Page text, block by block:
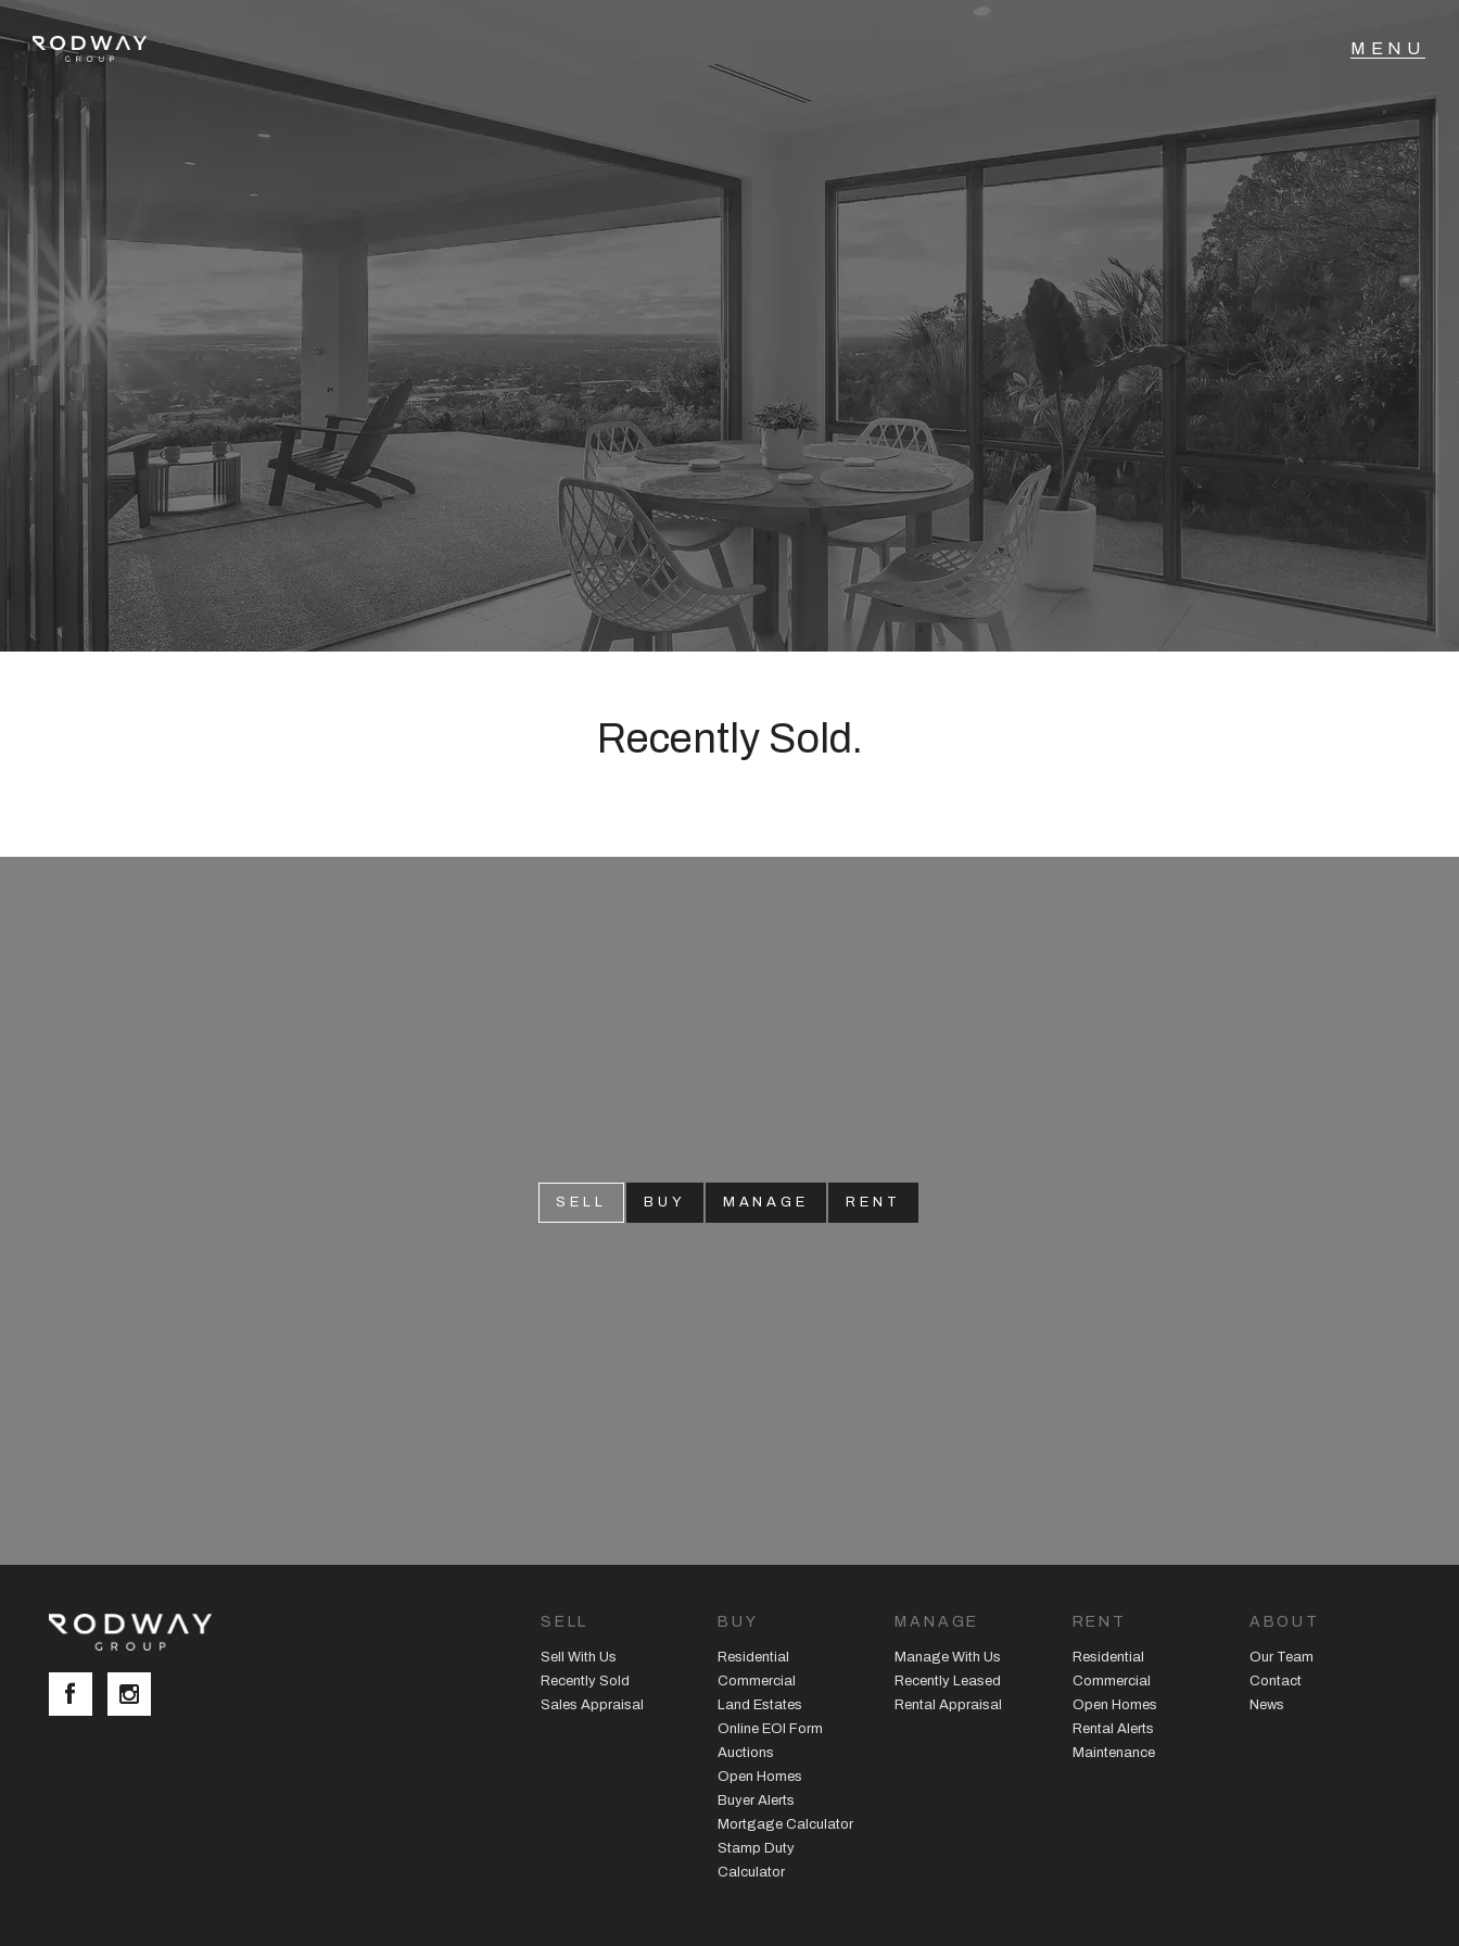
Sell
Buy
Manage
Rent
About
CONNECT
Instagram
2904 Albany Highway,
Kelmscott, WA
08 9390 4777
Email us
Recently Sold.
SELL BUY MANAGE RENT
SELL
Sell With Us
Recently Sold
Sales Appraisal
BUY
Residential
Commercial
Land Estates
Online EOI Form
Auctions
Open Homes
Buyer Alerts
Mortgage Calculator
Stamp Duty
Calculator
MANAGE
Manage With Us
Recently Leased
Rental Appraisal
RENT
Residential
Commercial
Open Homes
Rental Alerts
Maintenance
ABOUT
Our Team
Contact
News